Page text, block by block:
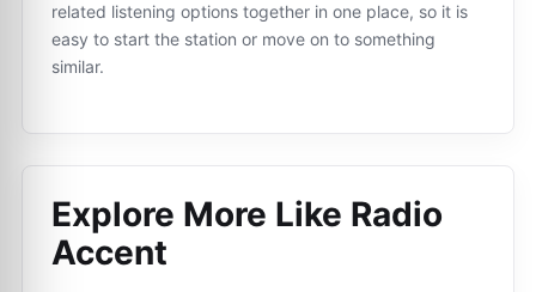
related listening options together in one place, so it is
easy to start the station or move on to something
similar.
Explore More Like Radio
Accent